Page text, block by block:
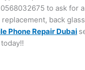
to ask for
back
Phone Repair Dubai